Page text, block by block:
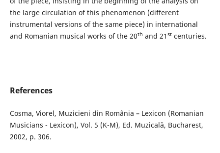
the large circulation of this phenomenon (different
instrumental versions of the same piece) in international
and Romanian musical works of the 20th and 21 stcenturies.
References
Cosma, Viorel, Muzicieni din România – Lexicon (Romanian
Musicians - Lexicon), Vol. 5 (K-M), Ed. Muzicală, Bucharest,
2002, p. 306.